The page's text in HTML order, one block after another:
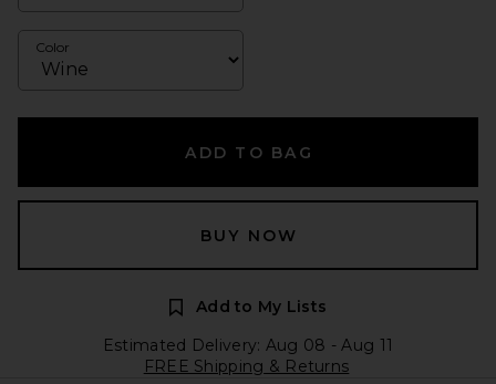
Color
ADD TO BAG
BUY NOW
Add to My Lists
Estimated Delivery: Aug 08 - Aug 11
FREE Shipping & Returns